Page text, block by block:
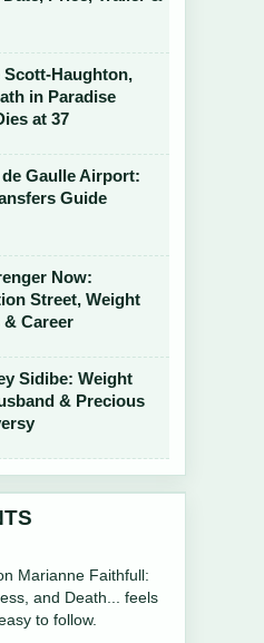
Scott-Haughton,
in Paradise
at 37
Gaulle Airport:
Guide
Now:
Street, Weight
Career
Sidibe: Weight
& Precious
work around Paul
Death and Career....
write like this.